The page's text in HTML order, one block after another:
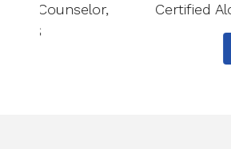
Certified Alcohol and